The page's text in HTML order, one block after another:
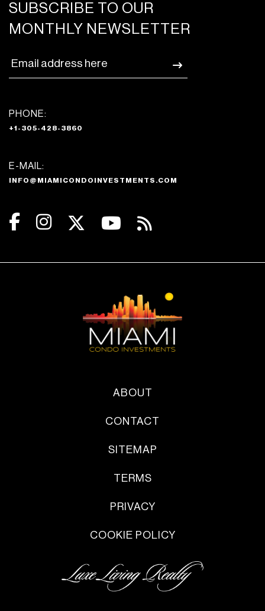
SUBSCRIBE TO OUR
MONTHLY NEWSLETTER
PHONE:
+1-305-428-3860
E-MAIL:
INFO@MIAMICONDOINVESTMENTS.COM
ABOUT
CONTACT
SITEMAP
TERMS
PRIVACY
COOKIE POLICY